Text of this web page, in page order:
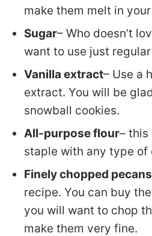
make them melt in
Sugar– Who doesn’t
want to use just
Vanilla extract– Use a
extract. You will be
snowball cookies.
All-purpose flour– this
staple with any type of
Finely chopped pecans
recipe. You can buy
you will want to chop
make them very fine.